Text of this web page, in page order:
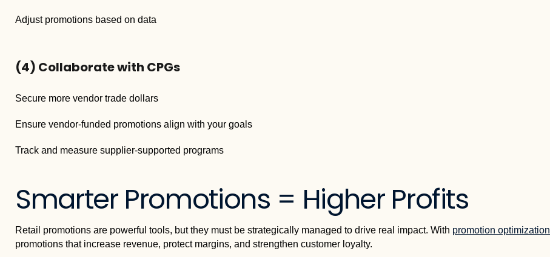
Adjust promotions based on data
(4) Collaborate with CPGs
Secure more vendor trade dollars
Ensure vendor-funded promotions align with your goals
Track and measure supplier-supported programs
Smarter Promotions = Higher Profits
Retail promotions are powerful tools, but they must be strategically managed to drive real impact. With promotion optimization
promotions that increase revenue, protect margins, and strengthen customer loyalty.